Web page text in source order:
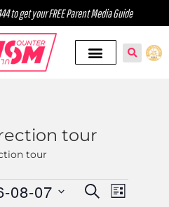
to get your FREE Parent Media Guide
tour
tour
Events
SEARCHEvent
LIST
08-07